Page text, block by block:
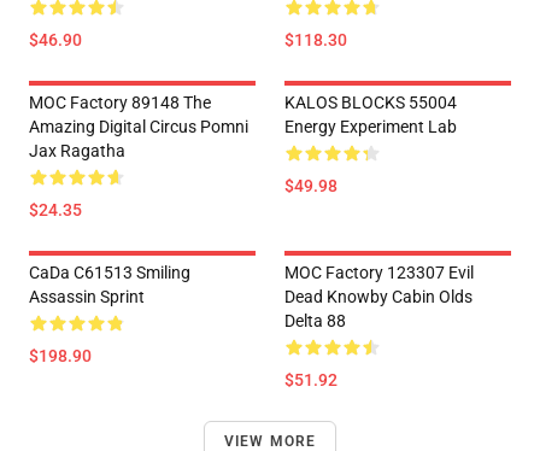
$46.90 $118.30
MOC Factory 89148 The
Amazing Digital Circus Pomni
Jax Ragatha
$24.35
KALOS BLOCKS 55004
Energy Experiment Lab
$49.98
CaDa C61513 Smiling
Assassin Sprint
$198.90
MOC Factory 123307 Evil
Dead Knowby Cabin Olds
Delta 88
$51.92
VIEW MORE